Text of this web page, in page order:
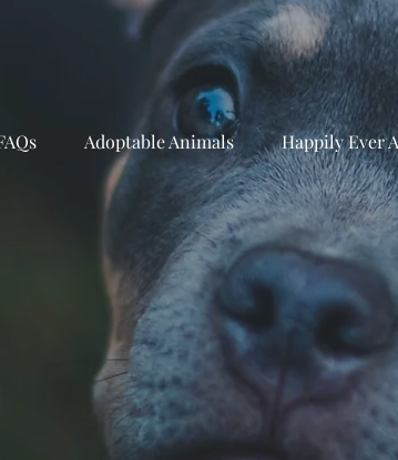
Adoptable Animals Happily Ever